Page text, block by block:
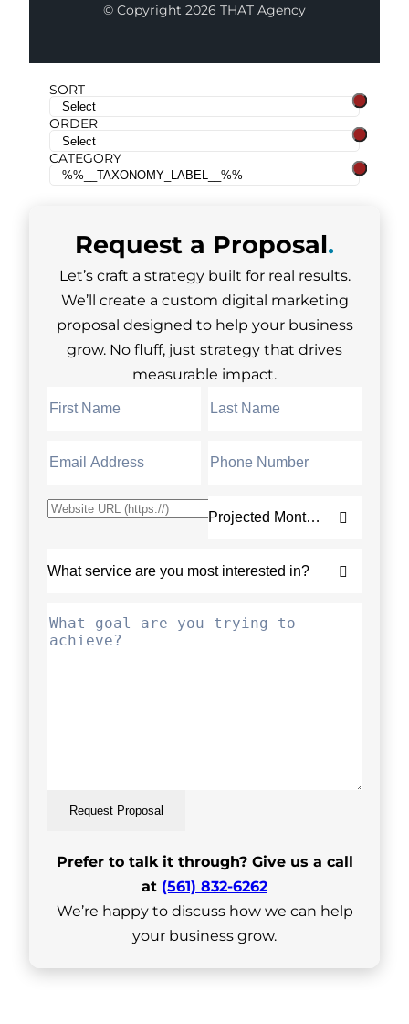
© Copyright 2026 THAT Agency
SORT
ORDER
CATEGORY
Request a Proposal.
Let’s craft a strategy built for real results.
We’ll create a custom digital marketing
proposal designed to help your business
grow. No fluff, just strategy that drives
measurable impact.
Request Proposal
Prefer to talk it through? Give us a call
at (561) 832-6262
We’re happy to discuss how we can help
your business grow.